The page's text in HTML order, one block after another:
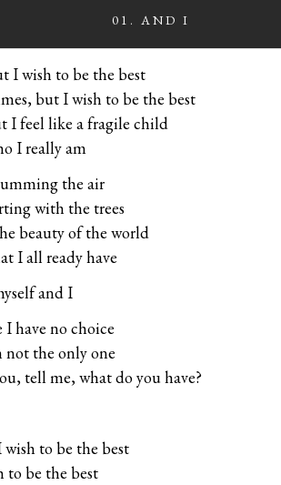
01. AND I
I wish to be the best
but I wish to be the best
I feel like a fragile child
I really am
the air
with the trees
beauty of the world
I all ready have
and I
I have no choice
not the only one
tell me, what do you have?
to be the best
to be the best